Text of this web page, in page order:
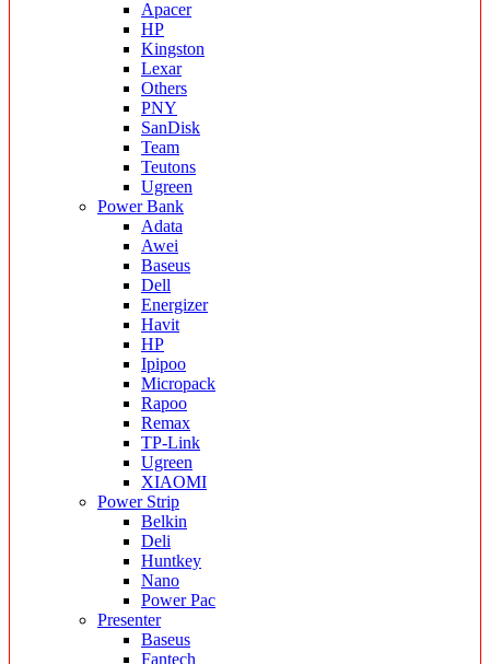
Apacer
HP
Kingston
Lexar
Others
PNY
SanDisk
Team
Teutons
Ugreen
Power Bank
Adata
Awei
Baseus
Dell
Energizer
Havit
HP
Ipipoo
Micropack
Rapoo
Remax
TP-Link
Ugreen
XIAOMI
Power Strip
Belkin
Deli
Huntkey
Nano
Power Pac
Presenter
Baseus
Fantech